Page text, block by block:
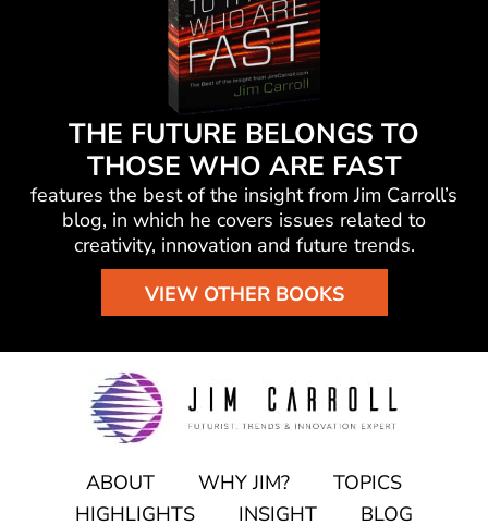
THE FUTURE BELONGS TO
THOSE WHO ARE FAST
features the best of the insight from Jim Carroll’s
blog, in which he covers issues related to
creativity, innovation and future trends.
VIEW OTHER BOOKS
ABOUT WHY JIM?
TOPICS
HIGHLIGHTS
INSIGHT BLOG